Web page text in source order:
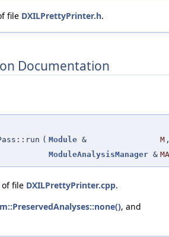
file DXILPrettyPrinter.h.
Documentation
( Module & M
ModuleAnalysisManager &
of file DXILPrettyPrinter.cpp.
, and